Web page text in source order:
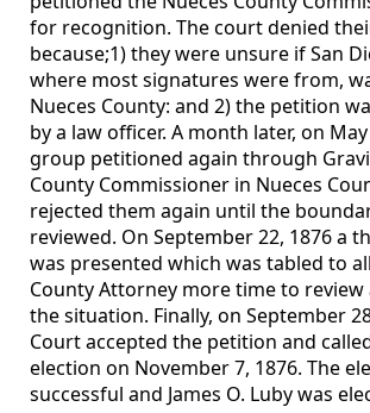
for recognition. The court denied
because;1) they were unsure if San
where most signatures were from,
Nueces County: and 2) the petition
by a law officer. A month later, on
group petitioned again through
County Commissioner in Nueces
rejected them again until the
reviewed. On September 22, 1876 a
was presented which was tabled to
County Attorney more time to review
the situation. Finally, on September
Court accepted the petition and
election on November 7, 1876. The
successful and James O. Luby was